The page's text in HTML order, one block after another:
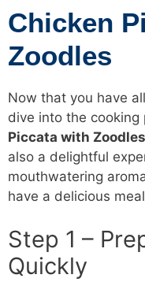
Chicken
Zoodles
Now that you have
dive into the cooking
Piccata with Zoodles
also a delightful
mouthwatering
have a delicious
Step 1 –
Quickly